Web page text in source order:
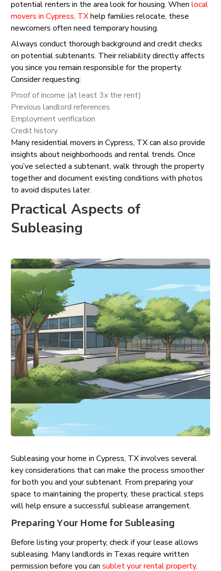
potential renters in the area look for housing. When local
movers in Cypress, TXhelp families relocate, these
newcomers often need temporary housing.
Always conduct thorough background and credit checks
on potential subtenants. Their reliability directly affects
you since you remain responsible for the property.
Consider requesting:
Proof of income (at least 3x the rent)
Previous landlord references
Employment verification
Credit history
Many residential movers in Cypress, TX can also provide
insights about neighborhoods and rental trends. Once
you’ve selected a subtenant, walk through the property
together and document existing conditions with photos
to avoid disputes later.
Practical Aspects of
Subleasing
Subleasing your home in Cypress, TX involves several
key considerations that can make the process smoother
for both you and your subtenant. From preparing your
space to maintaining the property, these practical steps
will help ensure a successful sublease arrangement.
Preparing Your Home for Subleasing
Before listing your property, check if your lease allows
subleasing. Many landlords in Texas require written
permission before you can sublet your rental property.